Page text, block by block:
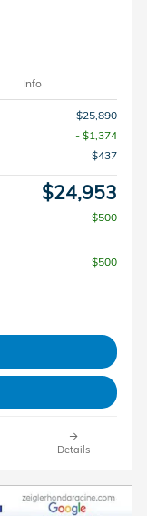
Info
$25,890
- $1,374
$437
$24,953
$500
$500
Details